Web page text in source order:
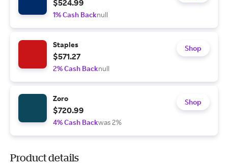
$524.99
1% Cash Backnull
Staples
$571.27
2% Cash Backnull
Shop
Zoro
$720.99
4% Cash Backwas 2%
Shop
Product details